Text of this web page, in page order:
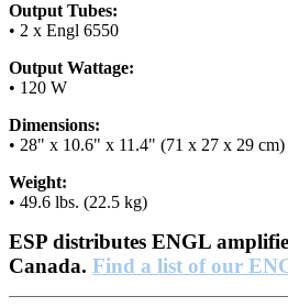
Output Tubes:
• 2 x Engl 6550
Output Wattage:
• 120 W
Dimensions:
• 28" x 10.6" x 11.4" (71 x 27 x 29 cm)
Weight:
• 49.6 lbs. (22.5 kg)
ESP distributes ENGL
Canada. Find a list of our